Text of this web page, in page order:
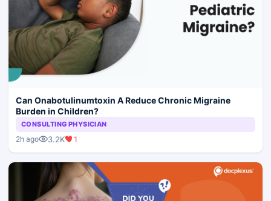
Can Onabotulinumtoxin A Reduce Chronic Migraine
Burden in Children?
CONSULTING PHYSICIAN
2h ago 3.2K 1